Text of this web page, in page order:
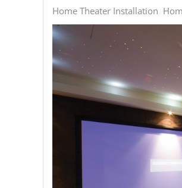
Home Theater Installation